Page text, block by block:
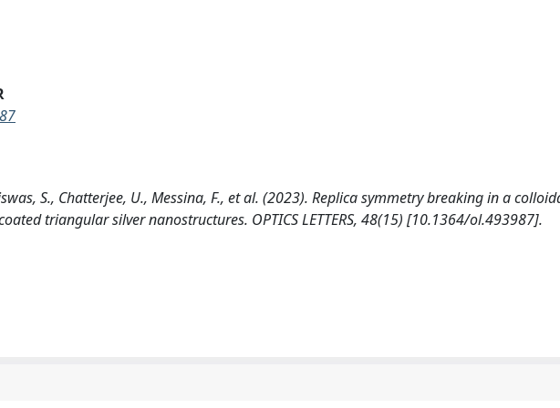
S., Chatterjee, U., Messina, F., et al. (2023). Replica symmetry breaking in a
triangular silver nanostructures. OPTICS LETTERS, 48(15) [10.1364/ol.493987].